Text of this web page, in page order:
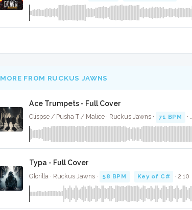
MORE FROM RUCKUS JAWNS
Ace Trumpets - Full Cover
Clispse / Pusha T / Malice · Ruckus Jawns · 71 BPM ·
Typa - Full Cover
Glorilla · Ruckus Jawns · 58 BPM · Key of C# · 2:10